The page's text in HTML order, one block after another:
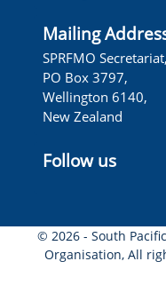
Mailing
SPRFMO Secretariat,
PO Box 3797,
Wellington 6140,
New Zealand
Follow us
© 2026 - South
Organisation, All